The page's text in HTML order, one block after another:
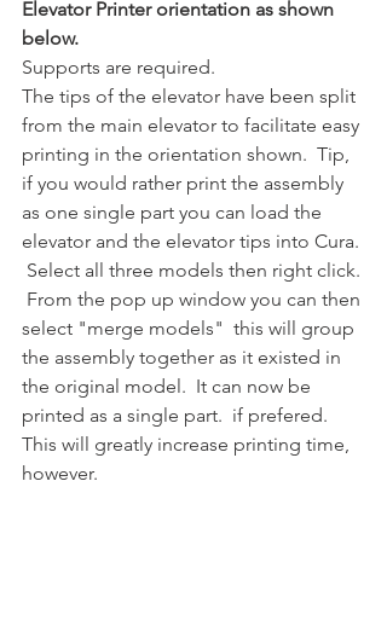
Elevator Printer orientation as shown
below.
Supports are required.
The tips of the elevator have been split
from the main elevator to facilitate easy
printing in the orientation shown.  Tip,
if you would rather print the assembly
as one single part you can load the
elevator and the elevator tips into Cura.
Select all three models then right click.
From the pop up window you can then
select "merge models"  this will group
the assembly together as it existed in
the original model.  It can now be
printed as a single part.  if prefered.
This will greatly increase printing time,
however.